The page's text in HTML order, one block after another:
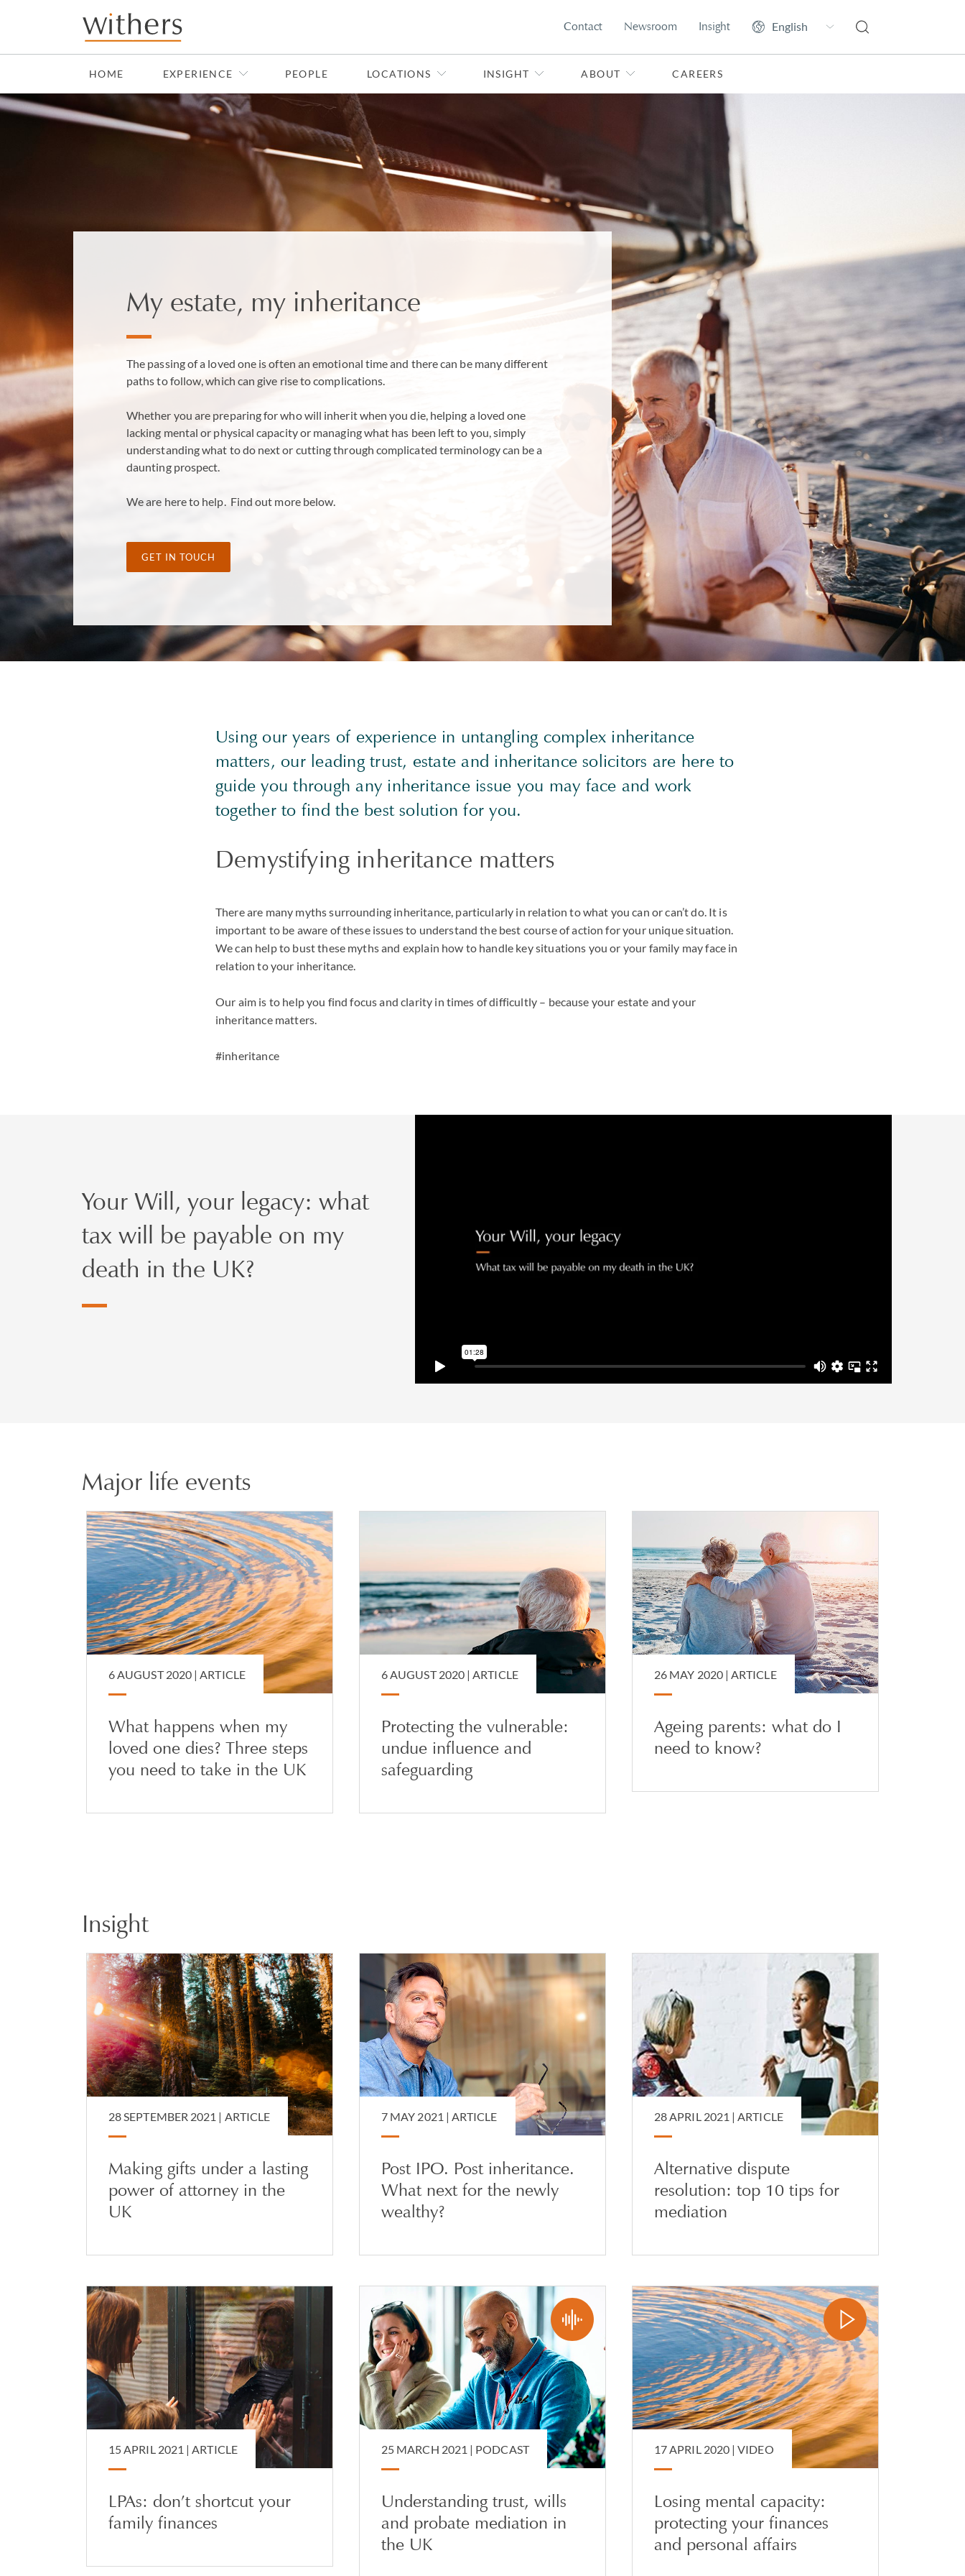
Skip to main content
Contact Newsroom Insight
HOME EXPERIENCE PEOPLE LOCATIONS INSIGHT ABOUT CAREERS
My estate, my inheritance
The passing of a loved one is often an emotional time and there can be many different
paths to follow, which can give rise to complications.
Whether you are preparing for who will inherit when you die, helping a loved one
lacking mental or physical capacity or managing what has been left to you, simply
understanding what to do next or cutting through complicated terminology can be a
daunting prospect.
We are here to help. Find out more below.
GET IN TOUCH
Using our years of experience in untangling complex inheritance
matters, our leading trust, estate and inheritance solicitors are here to
guide you through any inheritance issue you may face and work
together to find the best solution for you.
Demystifying inheritance matters
There are many myths surrounding inheritance, particularly in relation to what you can or can’t do. It is
important to be aware of these issues to understand the best course of action for your unique situation.
We can help to bust these myths and explain how to handle key situations you or your family may face in
relation to your inheritance.
Our aim is to help you find focus and clarity in times of difficultly – because your estate and your
inheritance matters.
#inheritance
Your Will, your legacy: what
tax will be payable on my
death in the UK?
Major life events
6 AUGUST 2020 |ARTICLE
What happens when my
loved one dies? Three steps
you need to take in the UK
6 AUGUST 2020 |ARTICLE
Protecting the vulnerable:
undue influence and
safeguarding
26 MAY 2020 |ARTICLE
Ageing parents: what do I
need to know?
Insight
28 SEPTEMBER 2021 | ARTICLE
Making gifts under a lasting
power of attorney in the
UK
7 MAY 2021 |ARTICLE
Post IPO. Post inheritance.
What next for the newly
wealthy?
28 APRIL 2021 |ARTICLE
Alternative dispute
resolution: top 10 tips for
mediation
15 APRIL 2021 |ARTICLE
LPAs: don’t shortcut your
family finances
25 MARCH 2021 | PODCAST
Understanding trust, wills
and probate mediation in
the UK
17 APRIL 2020 |VIDEO
Losing mental capacity:
protecting your finances
and personal affairs